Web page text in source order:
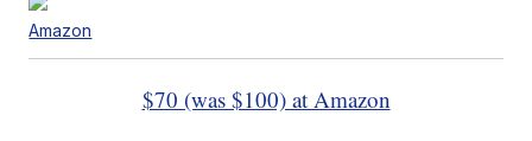
Amazon
$70 (was $100) at Amazon